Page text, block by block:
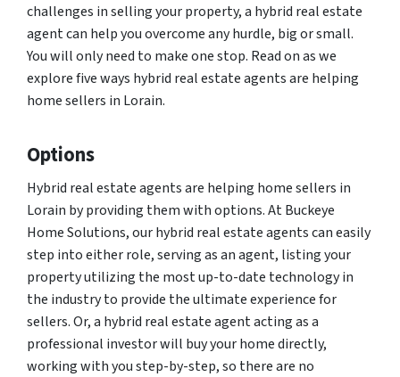
challenges in selling your property, a hybrid real estate
agent can help you overcome any hurdle, big or small.
You will only need to make one stop. Read on as we
explore five ways hybrid real estate agents are helping
home sellers in Lorain.
Options
Hybrid real estate agents are helping home sellers in
Lorain by providing them with options. At Buckeye
Home Solutions, our hybrid real estate agents can easily
step into either role, serving as an agent, listing your
property utilizing the most up-to-date technology in
the industry to provide the ultimate experience for
sellers. Or, a hybrid real estate agent acting as a
professional investor will buy your home directly,
working with you step-by-step, so there are no